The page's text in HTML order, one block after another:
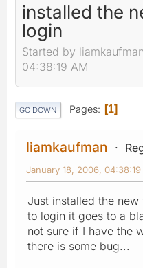
installed the
login
Started by
04:38:19 AM
GO DOWN Pages 1
liamkaufman
January 18, 2006, 04:38:19
Just installed the
to login it goes to a
not sure if I have the
there is some bug...